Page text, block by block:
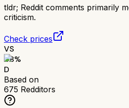
tldr; Reddit comments primarily
criticism.
Check prices
VS
48%
D
Based on
675 Redditors